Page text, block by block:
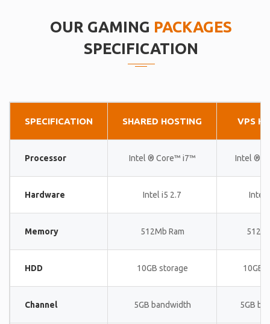
OUR GAMING PACKAGES
SPECIFICATION
SPECIFICATION SHARED HOSTING VPS
Processor Intel ® Core™ i7™ Intel ®
Hardware Intel i5 2.7 Intel
Memory 512Mb Ram
HDD 10GB storage 10GB
Channel 5GB bandwidth 5GB